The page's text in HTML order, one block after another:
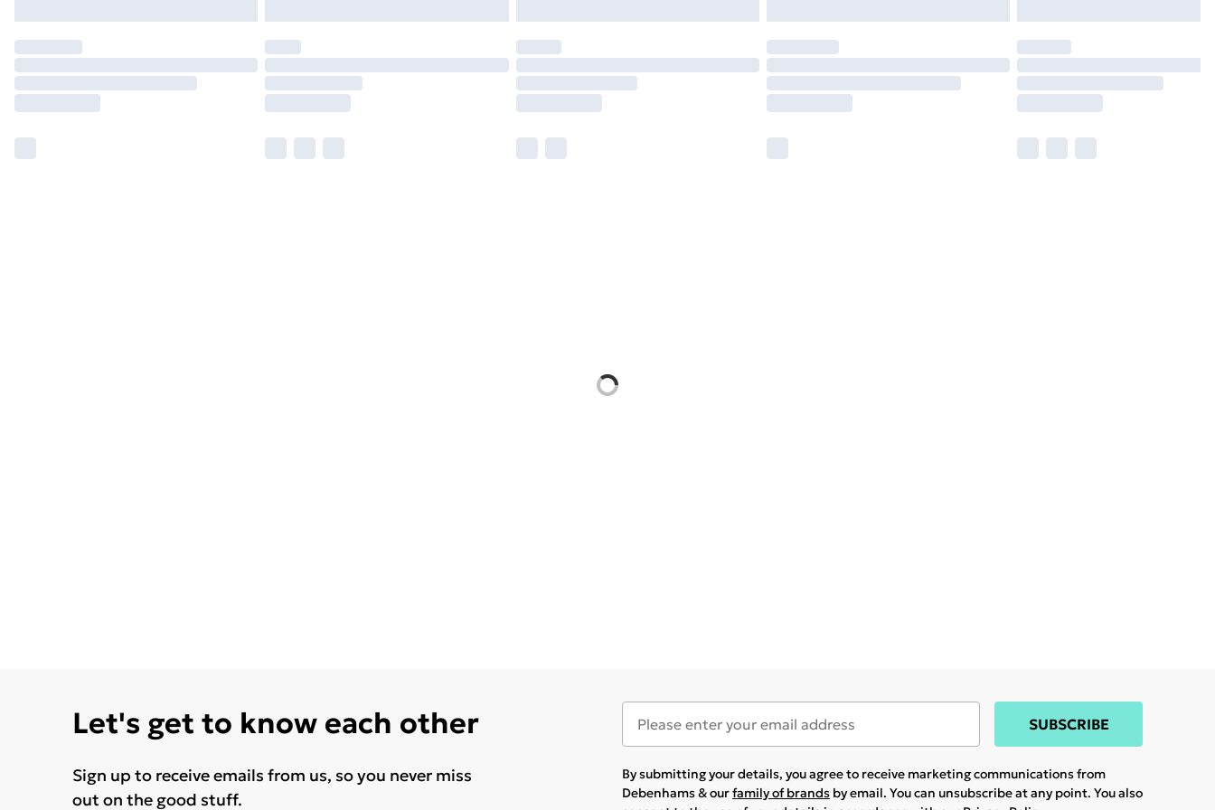
Let's get to know each other
Sign up to receive emails from us, so you never miss
out on the good stuff.
SUBSCRIBE
By submitting your details, you agree to receive marketing communications from
Debenhams & ourfamily of brands by email. You can unsubscribe at any point. You also